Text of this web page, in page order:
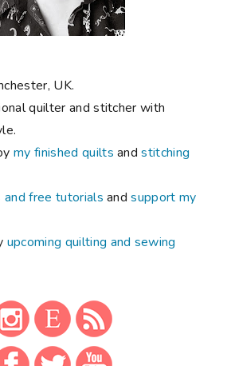
UK.
quilter and stitcher with
my finished quilts andstitching
free tutorials andsupport my
upcoming quilting and sewing